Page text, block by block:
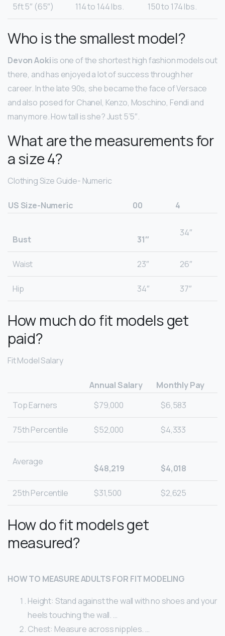
5ft 5″ (65″) 114 to 144 lbs. 150 to 174 lbs.
Who is the smallest model?
Devon Aokiis one of the shortest high fashion models out
there, and has enjoyed a lot of success through her
career. In the late 90s, she became the face of Versace
and also posed for Chanel, Kenzo, Moschino, Fendi and
many more. How tall is she? Just 5’5″.
What are the measurements for
a size 4?
Clothing Size Guide- Numeric
US Size-Numeric 00 4
Bust 31″
34″
Waist 23″ 26″
Hip 34″ 37″
How much do fit models get
paid?
Fit Model Salary
Annual Salary
Monthly Pay
Top Earners
$79,000 $6,583
75th Percentile $52,000 $4,333
Average
$48,219 $4,018
25th Percentile $31,500 $2,625
How do fit models get
measured?
HOW TO MEASURE ADULTS FOR FIT MODELING
Height: Stand against the wall with no shoes and your
heels touching the wall. …
Chest: Measure across nipples. …